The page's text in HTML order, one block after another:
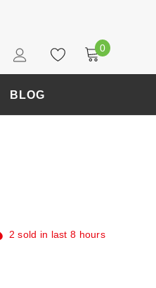
0
BLOG
2 sold in last8 hours